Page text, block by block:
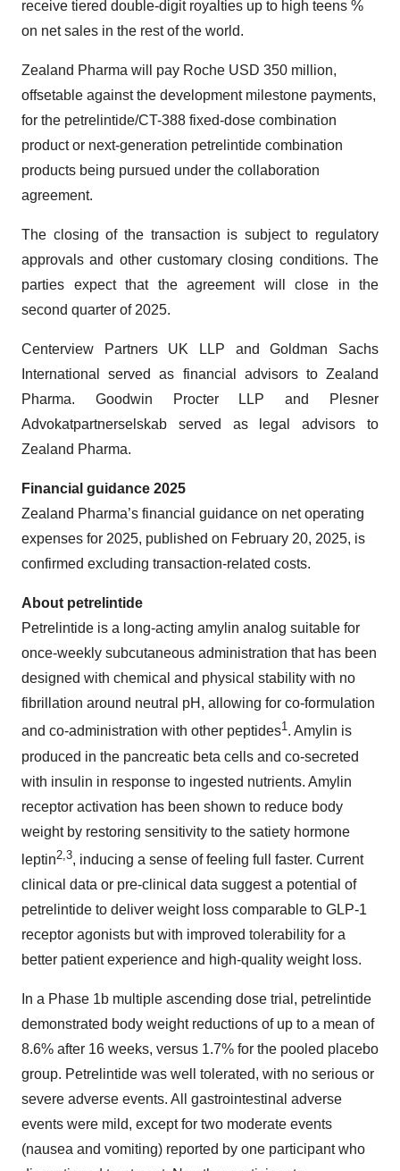
receive tiered double-digit royalties up to high teens %
on net sales in the rest of the world.
Zealand Pharma will pay Roche USD 350 million,
offsetable against the development milestone payments,
for the petrelintide/CT-388 fixed-dose combination
product or next-generation petrelintide combination
products being pursued under the collaboration
agreement.
The closing of the transaction is subject to regulatory
approvals and other customary closing conditions. The
parties expect that the agreement will close in the
second quarter of 2025.
Centerview Partners UK LLP and Goldman Sachs
International served as financial advisors to Zealand
Pharma. Goodwin Procter LLP and Plesner
Advokatpartnerselskab served as legal advisors to
Zealand Pharma.
Financial guidance 2025
Zealand Pharma’s financial guidance on net operating
expenses for 2025, published on February 20, 2025, is
confirmed excluding transaction-related costs.
About petrelintide
Petrelintide is a long-acting amylin analog suitable for
once-weekly subcutaneous administration that has been
designed with chemical and physical stability with no
fibrillation around neutral pH, allowing for co-formulation
and co-administration with other peptides1. Amylin is
produced in the pancreatic beta cells and co-secreted
with insulin in response to ingested nutrients. Amylin
receptor activation has been shown to reduce body
weight by restoring sensitivity to the satiety hormone
leptin2 3, inducing a sense of feeling full faster. Current
clinical data or pre-clinical data suggest a potential of
petrelintide to deliver weight loss comparable to GLP-1
receptor agonists but with improved tolerability for a
better patient experience and high-quality weight loss.
In a Phase 1b multiple ascending dose trial, petrelintide
demonstrated body weight reductions of up to a mean of
8.6% after 16 weeks, versus 1.7% for the pooled placebo
group. Petrelintide was well tolerated, with no serious or
severe adverse events. All gastrointestinal adverse
events were mild, except for two moderate events
(nausea and vomiting) reported by one participant who